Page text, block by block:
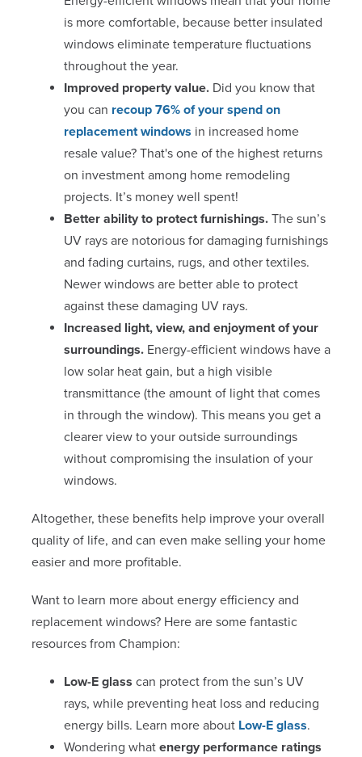
is more comfortable, because better insulated
windows eliminate temperature fluctuations
throughout the year.
Improved property value. Did you know that
you can recoup 76% of your spend on
replacement windows in increased home
resale value? That's one of the highest returns
on investment among home remodeling
projects. It’s money well spent!
Better ability to protect furnishings. The sun’s
UV rays are notorious for damaging furnishings
and fading curtains, rugs, and other textiles.
Newer windows are better able to protect
against these damaging UV rays.
Increased light, view, and enjoyment of your
surroundings. Energy-efficient windows have a
low solar heat gain, but a high visible
transmittance (the amount of light that comes
in through the window). This means you get a
clearer view to your outside surroundings
without compromising the insulation of your
windows.
Altogether, these benefits help improve your overall
quality of life, and can even make selling your home
easier and more profitable.
Want to learn more about energy efficiency and
replacement windows? Here are some fantastic
resources from Champion:
Low-E glass can protect from the sun’s UV
rays, while preventing heat loss and reducing
energy bills. Learn more about Low-E glass.
Wondering what energy performance ratings